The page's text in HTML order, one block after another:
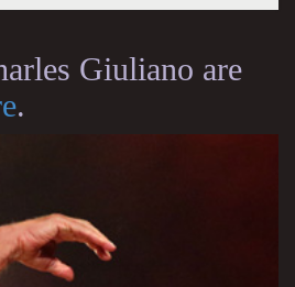
Giuliano are
.